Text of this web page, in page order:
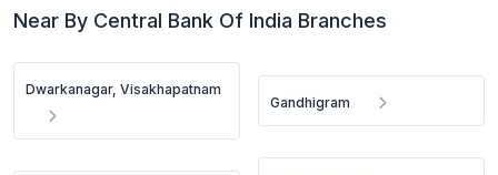
Near By Central Bank Of India Branches
Dwarkanagar, Visakhapatnam
Gandhigram